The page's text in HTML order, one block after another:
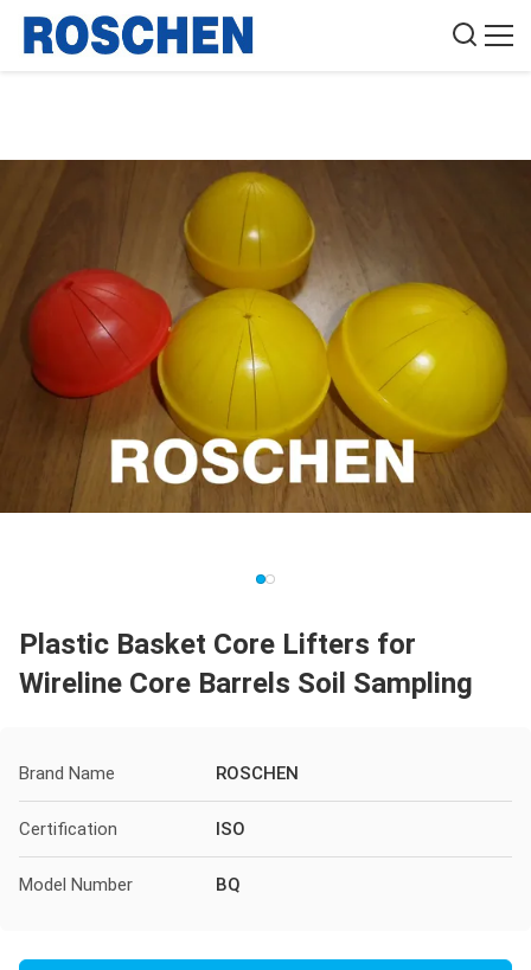
Plastic Basket Core Lifters for
Wireline Core Barrels Soil Sampling
Brand Name ROSCHEN
Certification ISO
Model Number BQ